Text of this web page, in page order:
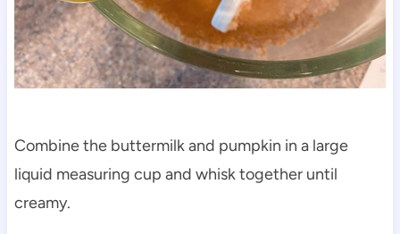
Combine the buttermilk and pumpkin in a large
liquid measuring cup and whisk together until
creamy.